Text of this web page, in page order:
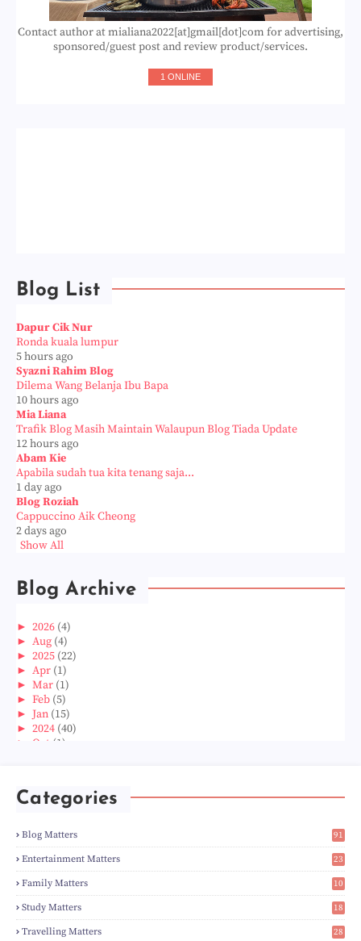
Contact author at mialiana2022[at]gmail[dot]com for advertising,
sponsored/guest post and review product/services.
1 ONLINE
Blog List
Dapur Cik Nur
Ronda kuala lumpur
5 hours ago
Syazni Rahim Blog
Dilema Wang Belanja Ibu Bapa
10 hours ago
Mia Liana
Trafik Blog Masih Maintain Walaupun Blog Tiada Update
12 hours ago
Abam Kie
Apabila sudah tua kita tenang saja...
1 day ago
Blog Roziah
Cappuccino Aik Cheong
2 days ago
Show All
Blog Archive
► 2026 (4)
► Aug (4)
► 2025 (22)
► Apr (1)
► Mar (1)
► Feb (5)
► Jan (15)
► 2024 (40)
► Oct (1)
►
►Apr(3)
►Feb(6)
►Jan(8)
►2023(224)
►Dec(5)
►Nov (28)
►Oct(50)
►Sept(12)
►Aug(5)
Categories
Blog Matters
91
1
Entertainment Matters
23
2
Family Matters
10
14
Study Matters
18
9
Travelling Matters
28